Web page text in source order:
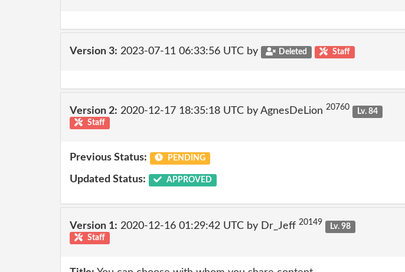
Version 3: 2023-07-11 06:33:56 UTC by Deleted Staff
Version 2: 2020-12-17 18:35:18 UTC by AgnesDeLion 20760
Lv. 84
Staff
Previous Status: PENDING
Updated Status: APPROVED
Version 1: 2020-12-16 01:29:42 UTC by Dr_Jeff 20149
Lv. 98
Staff